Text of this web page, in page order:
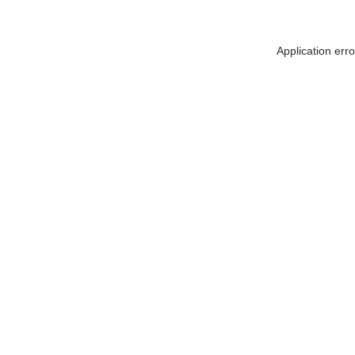
Application